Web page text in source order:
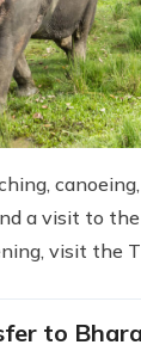
a visit to
visit the
to